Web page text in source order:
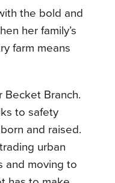
the bold and
her family’s
farm means
Becket Branch.
to safety
and raised.
urban
and moving to